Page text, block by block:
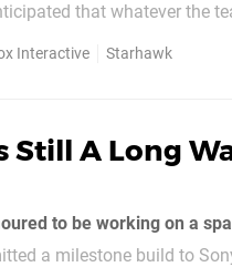
that whatever the
,...
Interactive Starhawk
Still A Long
a milestone build to